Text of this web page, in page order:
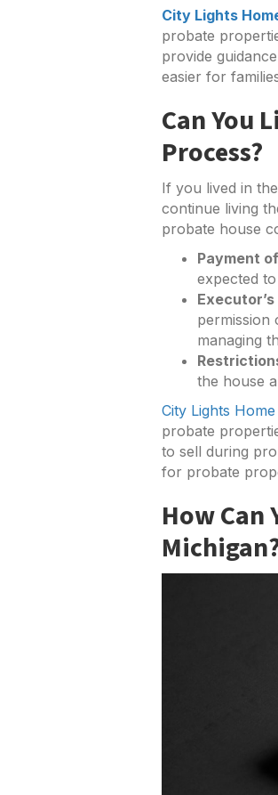
City Lights
probate
provide
easier for
Can You
Process?
If you lived in
continue living
probate house
Payment
expected
permission
managing
the house
City Lights
probate
to sell during
for probate
How Can